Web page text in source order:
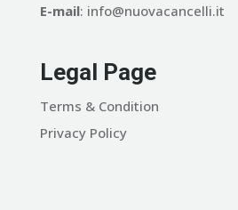
E-mail: info@nuovacancelli.it
Legal Page
Terms & Condition
Privacy Policy